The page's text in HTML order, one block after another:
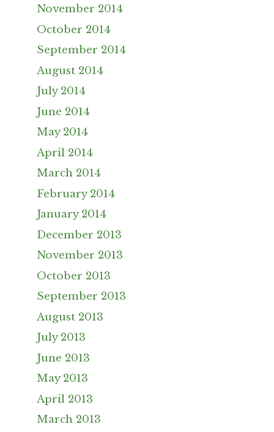
November 2014
October 2014
September 2014
August 2014
July 2014
June 2014
May 2014
April 2014
March 2014
February 2014
January 2014
December 2013
November 2013
October 2013
September 2013
August 2013
July 2013
June 2013
May 2013
April 2013
March 2013